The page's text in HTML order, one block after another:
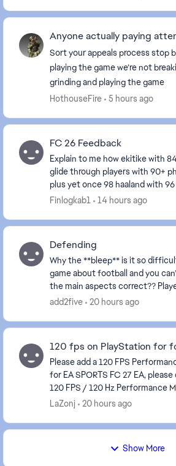
Anyone actually paying
Sort your appeals process stop
playing the game we’re not
grinding and playing the game
HothouseFire
5 hours ago
FC 26 Feedback
Explain to me how ekitike with
glide through players with 90+
plus yet once 98 haaland with
the sight of an opponent fix ur
Finlogkab1 14 hours ago
Defending
Why the **bleep** is it so
game about football and you
the main aspects correct??
and always attempt to make a
add2five 20 hours ago
120 fps on PlayStation for
Please add a 120 FPS
for EA SPORTS FC 27 EA, please consider adding a
120 FPS / 120 Hz Performance
FC 27 on PS5 Pro, and ideally on
LaZonj 20 hours ago
Show More